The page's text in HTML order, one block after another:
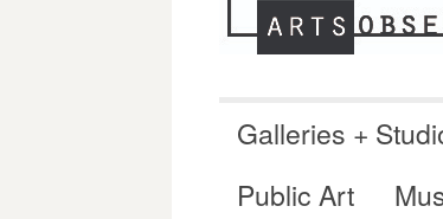
Galleries +
Public Art